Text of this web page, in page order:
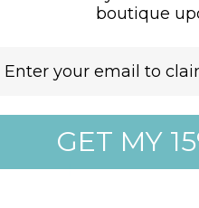
boutique
GET MY